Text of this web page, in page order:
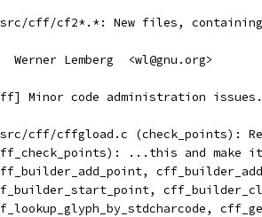
src/cff/cf2*.*: New files,
Werner Lemberg  <wl@gnu.org>
Minor code administration issues.
src/cff/cffgload.c (check_points):
...this and make